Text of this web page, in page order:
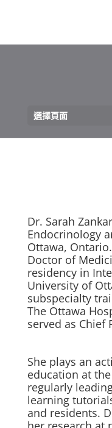
選擇頁面
Dr. Sarah
Endocrinology
Ottawa,
Doctor of
residency in
University of
subspecialty
The Ottawa
served as Chief
She plays an
education at
regularly
learning
and residents.